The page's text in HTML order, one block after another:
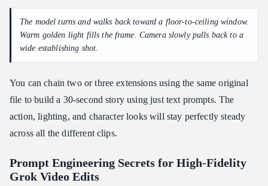
The model turns and walks back toward a floor-to-ceiling window.
Warm golden light fills the frame. Camera slowly pulls back to a
wide establishing shot.
You can chain two or three extensions using the same original
file to build a 30-second story using just text prompts. The
action, lighting, and character looks will stay perfectly steady
across all the different clips.
Prompt Engineering Secrets for High-Fidelity
Grok Video Edits